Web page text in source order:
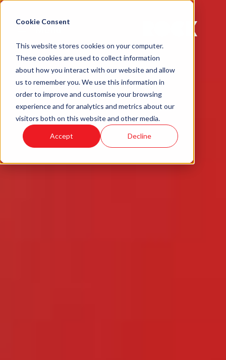
Cookie Consent
This website stores cookies on your computer.
These cookies are used to collect information
about how you interact with our website and allow
us to remember you. We use this information in
order to improve and customise your browsing
experience and for analytics and metrics about our
visitors both on this website and other media.
Accept Decline